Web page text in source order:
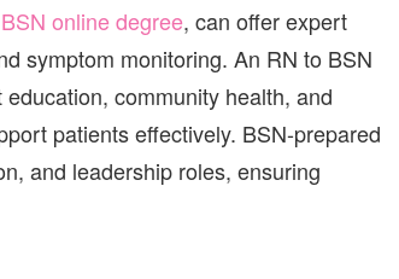
online degree, can offer expert
symptom monitoring. An RN to BSN
community health, and
patients effectively. BSN-prepared
and leadership roles, ensuring